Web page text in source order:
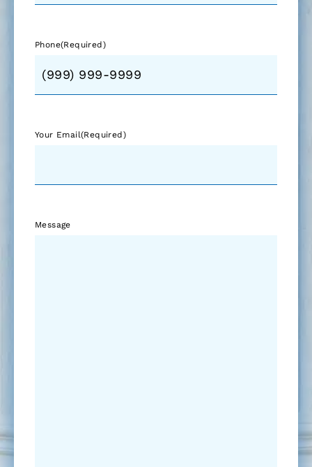
Phone(Required)
Your Email(Required)
Message